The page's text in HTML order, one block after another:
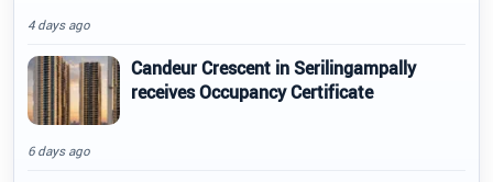
4 days ago
Candeur Crescent in Serilingampally
receives Occupancy Certificate
6 days ago